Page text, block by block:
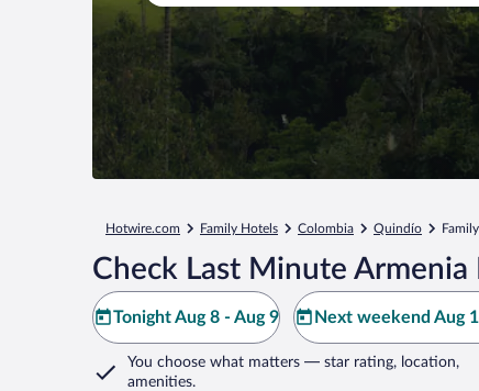
Hotwire.com Family Hotels Colombia Quindío
Check Last Minute Armenia
Tonight Aug 8 - Aug 9 Next weekend Aug
You choose what matters — star rating, location,
amenities.